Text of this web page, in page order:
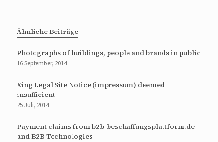
Ähnliche Beiträge
Photographs of buildings, people and brands in public
16 September, 2014
Xing Legal Site Notice (impressum) deemed
insufficient
25 Juli, 2014
Payment claims from b2b-beschaffungsplattform.de
and B2B Technologies